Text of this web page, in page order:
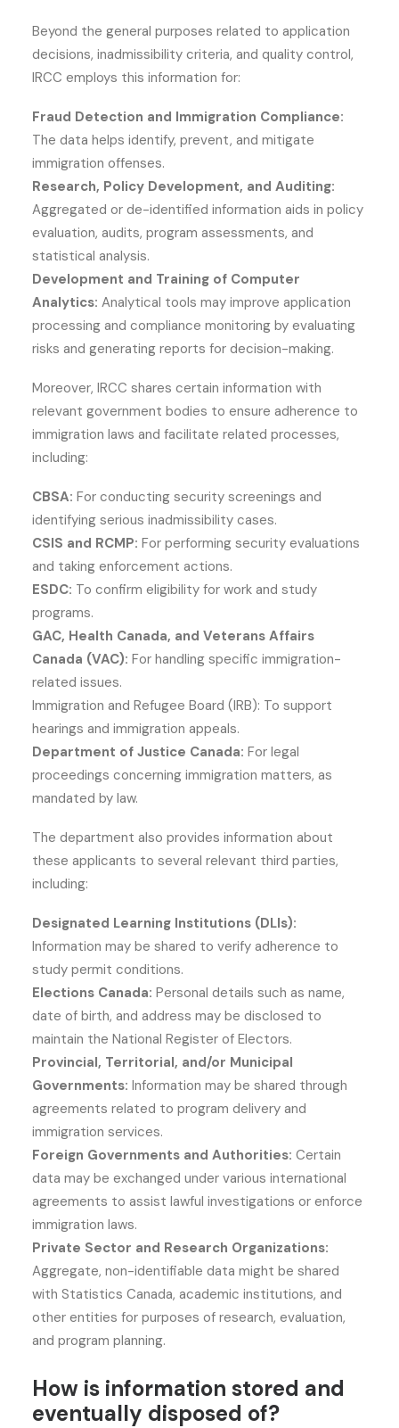
Beyond the general purposes related to application
decisions, inadmissibility criteria, and quality control,
IRCC employs this information for:
Fraud Detection and Immigration Compliance:
The data helps identify, prevent, and mitigate
immigration offenses.
Research, Policy Development, and Auditing:
Aggregated or de-identified information aids in policy
evaluation, audits, program assessments, and
statistical analysis.
Development and Training of Computer
Analytics: Analytical tools may improve application
processing and compliance monitoring by evaluating
risks and generating reports for decision-making.
Moreover, IRCC shares certain information with
relevant government bodies to ensure adherence to
immigration laws and facilitate related processes,
including:
CBSA: For conducting security screenings and
identifying serious inadmissibility cases.
CSIS and RCMP: For performing security evaluations
and taking enforcement actions.
ESDC: To confirm eligibility for work and study
programs.
GAC, Health Canada, and Veterans Affairs
Canada (VAC): For handling specific immigration-
related issues.
Immigration and Refugee Board (IRB): To support
hearings and immigration appeals.
Department of Justice Canada: For legal
proceedings concerning immigration matters, as
mandated by law.
The department also provides information about
these applicants to several relevant third parties,
including:
Designated Learning Institutions (DLIs):
Information may be shared to verify adherence to
study permit conditions.
Elections Canada: Personal details such as name,
date of birth, and address may be disclosed to
maintain the National Register of Electors.
Provincial, Territorial, and/or Municipal
Governments: Information may be shared through
agreements related to program delivery and
immigration services.
Foreign Governments and Authorities: Certain
data may be exchanged under various international
agreements to assist lawful investigations or enforce
immigration laws.
Private Sector and Research Organizations:
Aggregate, non-identifiable data might be shared
with Statistics Canada, academic institutions, and
other entities for purposes of research, evaluation,
and program planning.
How is information stored and
eventually disposed of?